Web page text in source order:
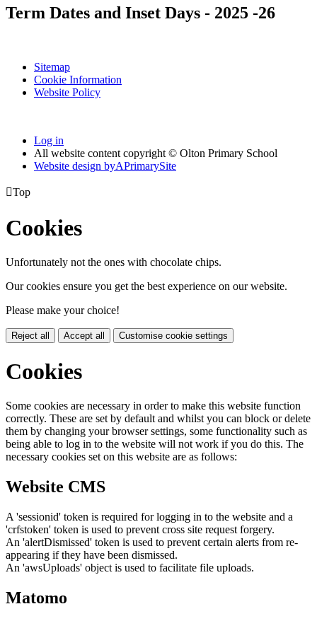
Term Dates and Inset Days - 2025 -26
Sitemap
Cookie Information
Website Policy
Log in
All website content copyright © Olton Primary School
Website design byAPrimarySite
Top
Cookies
Unfortunately not the ones with chocolate chips.
Our cookies ensure you get the best experience on our website.
Please make your choice!
Reject all Accept all Customise cookie settings
Cookies
Some cookies are necessary in order to make this website function
correctly. These are set by default and whilst you can block or delete
them by changing your browser settings, some functionality such as
being able to log in to the website will not work if you do this. The
necessary cookies set on this website are as follows:
Website CMS
A 'sessionid' token is required for logging in to the website and a
'crfstoken' token is used to prevent cross site request forgery.
An 'alertDismissed' token is used to prevent certain alerts from re-
appearing if they have been dismissed.
An 'awsUploads' object is used to facilitate file uploads.
Matomo